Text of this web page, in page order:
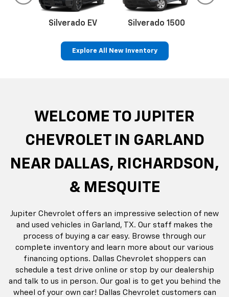
Silverado EV Silverado 1500
Explore All New Inventory
WELCOME TO JUPITER
CHEVROLET IN GARLAND
NEAR DALLAS, RICHARDSON,
& MESQUITE
Jupiter Chevrolet offers an impressive selection of new
and used vehicles in Garland, TX. Our staff makes the
process of buying a car easy. Browse through our
complete inventory and learn more about our various
financing options. Dallas Chevrolet shoppers can
schedule a test drive online or stop by our dealership
and talk to us in person. Our goal is to get you behind the
wheel of your own car! Dallas Chevrolet customers can